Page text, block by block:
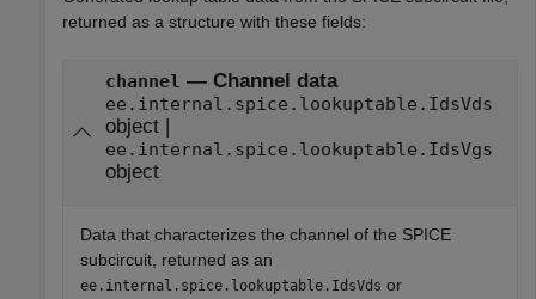
returned as a structure with these fields:
channel — Channel data
ee.internal.spice.lookuptable.IdsVds
object |
ee.internal.spice.lookuptable.IdsVgs
object
Data that characterizes the channel of the SPICE
subcircuit, returned as an
ee.internal.spice.lookuptable.IdsVds or